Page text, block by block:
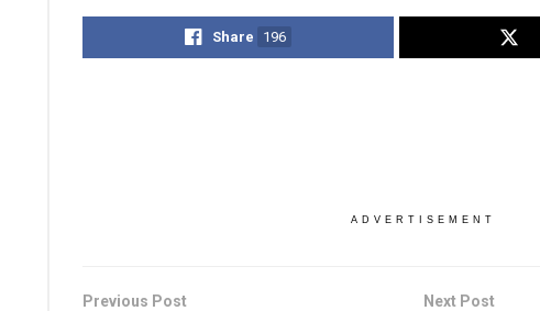
Share 196
ADVERTISEMENT
Previous Post Next Post